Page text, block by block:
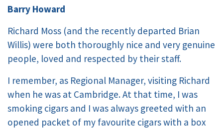
Barry Howard
Richard Moss (and the recently departed Brian
Willis) were both thoroughly nice and very genuine
people, loved and respected by their staff.
I remember, as Regional Manager, visiting Richard
when he was at Cambridge. At that time, I was
smoking cigars and I was always greeted with an
opened packet of my favourite cigars with a box